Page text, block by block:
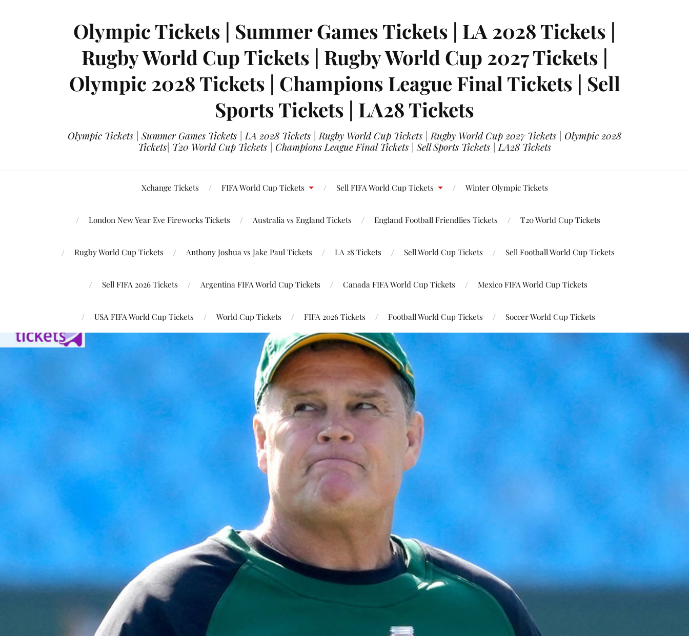
Olympic Tickets | Summer Games Tickets | LA 2028 Tickets |
Rugby World Cup Tickets | Rugby World Cup 2027 Tickets |
Olympic 2028 Tickets | Champions League Final Tickets | Sell
Sports Tickets | LA28 Tickets
Olympic Tickets | Summer Games Tickets | LA 2028 Tickets | Rugby World Cup Tickets | Rugby World Cup 2027 Tickets | Olympic 2028
Tickets| T20 World Cup Tickets | Champions League Final Tickets | Sell Sports Tickets | LA28 Tickets
Xchange Tickets FIFA World Cup Tickets Sell FIFA World Cup Tickets Winter Olympic Tickets
London New Year Eve Fireworks Tickets Australia vs England Tickets England Football Friendlies Tickets T20 World Cup Tickets
Rugby World Cup Tickets Anthony Joshua vs Jake Paul Tickets LA 28 Tickets Sell World Cup Tickets Sell Football World Cup Tickets
Sell FIFA 2026 Tickets Argentina FIFA World Cup Tickets Canada FIFA World Cup Tickets Mexico FIFA World Cup Tickets
USA FIFA World Cup Tickets World Cup Tickets FIFA 2026 Tickets Football World Cup Tickets Soccer World Cup Tickets